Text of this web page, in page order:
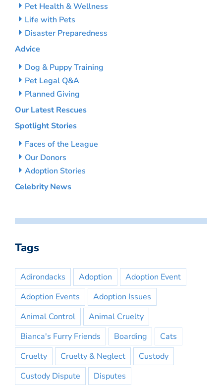
Pet Health & Wellness
Life with Pets
Disaster Preparedness
Advice
Dog & Puppy Training
Pet Legal Q&A
Planned Giving
Our Latest Rescues
Spotlight Stories
Faces of the League
Our Donors
Adoption Stories
Celebrity News
Tags
Adirondacks Adoption
Adoption Event
Adoption Events
Adoption Issues
Animal Control
Animal Cruelty
Bianca's Furry Friends
Boarding
Cats
Cruelty
Cruelty & Neglect
Custody
Custody Dispute
Disputes